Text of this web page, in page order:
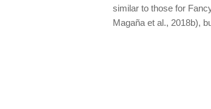
similar to those for
Magaña et al., 2018b),